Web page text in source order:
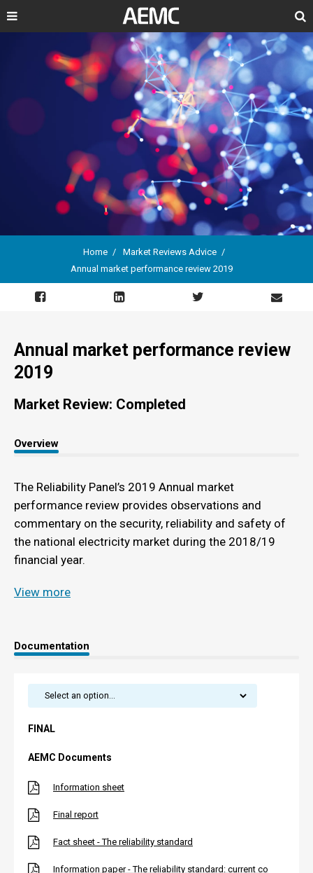
Search
Breadcrumb
Home
Market Reviews Advice
Annual market performance review 2019
Annual market performance review
2019
Market Review: Completed
Overview
The Reliability Panel’s 2019 Annual market
performance review provides observations and
commentary on the security, reliability and safety of
the national electricity market during the 2018/19
financial year.
View more
Documentation
FINAL
AEMC Documents
Information sheet
Final report
Fact sheet - The reliability standard
Information paper - The reliability standard: current co